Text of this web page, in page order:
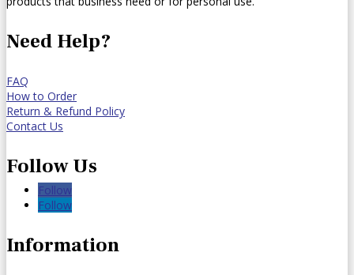
Need Help?
FAQ
How to Order
Return & Refund Policy
Contact Us
Follow Us
Follow
Follow
Information